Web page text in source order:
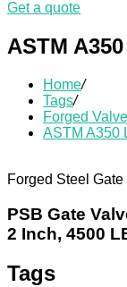
Get a quote
ASTM
Home/
Tags/
Forged
ASTM A350
Forged Steel
PSB Gate
2 Inch, 4500
Tags